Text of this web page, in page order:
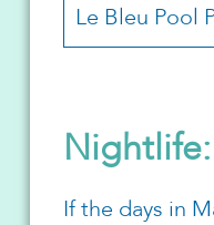
Le Bleu Pool
If the days in